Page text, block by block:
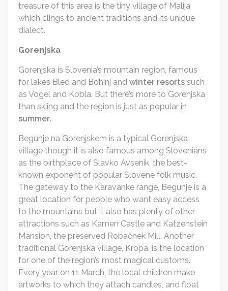
treasure of this area is the tiny village of Malija
which clings to ancient traditions and its unique
dialect.
Gorenjska
Gorenjska is Slovenia’s mountain region, famous
for lakes Bled and Bohinj andwinter resorts such
as Vogel and Kobla. But there’s more to Gorenjska
than skiing and the region is just as popular in
summer.
Begunje na Gorenjskem is a typical Gorenjska
village though it is also famous among Slovenians
as the birthplace of Slavko Avsenik, the best-
known exponent of popular Slovene folk music.
The gateway to the Karavanke range, Begunje is a
great location for people who want easy access
to the mountains but it also has plenty of other
attractions such as Kamen Castle and Katzenstein
Mansion, the preserved Robačnek Mill. Another
traditional Gorenjska village, Kropa, is the location
for one of the region’s most magical customs.
Every year on 11 March, the local children make
artworks to which they attach candles, and float